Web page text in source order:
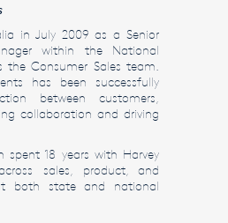
in July 2009 as a Senior
within the National
Consumer Sales team.
has been successfully
between customers,
collaboration and driving
spent 18 years with Harvey
sales, product, and
both state and national